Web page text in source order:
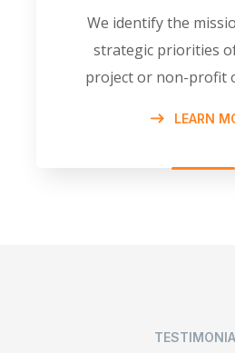
We identify the
strategic priorities
project or non-profit
LEARN